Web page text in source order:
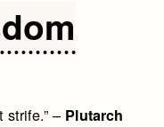
by
Philosophers
strife.” – Plutarch